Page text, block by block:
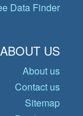
Data Finder
US
About us
Contact us
Sitemap